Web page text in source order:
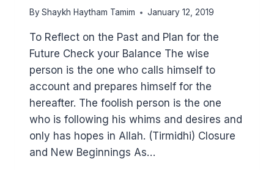
By Shaykh Haytham Tamim January 12, 2019
To Reflect on the Past and Plan for the
Future Check your Balance The wise
person is the one who calls himself to
account and prepares himself for the
hereafter. The foolish person is the one
who is following his whims and desires and
only has hopes in Allah. (Tirmidhi) Closure
and New Beginnings As…